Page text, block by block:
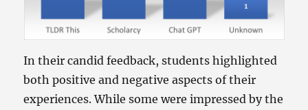
In their candid feedback, students highlighted
both positive and negative aspects of their
experiences. While some were impressed by the